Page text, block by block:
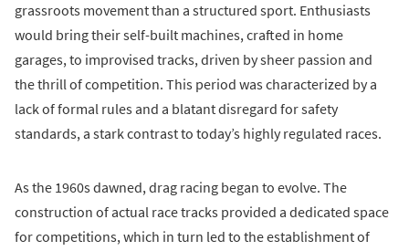
grassroots movement than a structured sport. Enthusiasts
would bring their self-built machines, crafted in home
garages, to improvised tracks, driven by sheer passion and
the thrill of competition. This period was characterized by a
lack of formal rules and a blatant disregard for safety
standards, a stark contrast to today’s highly regulated races.
As the 1960s dawned, drag racing began to evolve. The
construction of actual race tracks provided a dedicated space
for competitions, which in turn led to the establishment of